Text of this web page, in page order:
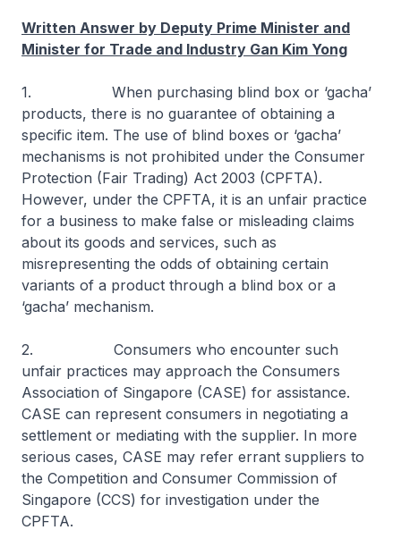
Written Answer by Deputy Prime Minister and
Minister for Trade and Industry Gan Kim Yong
1. When purchasing blind box or ‘gacha’
products, there is no guarantee of obtaining a
specific item. The use of blind boxes or ‘gacha’
mechanisms is not prohibited under the Consumer
Protection (Fair Trading) Act 2003 (CPFTA).
However, under the CPFTA, it is an unfair practice
for a business to make false or misleading claims
about its goods and services, such as
misrepresenting the odds of obtaining certain
variants of a product through a blind box or a
‘gacha’ mechanism.
2. Consumers who encounter such
unfair practices may approach the Consumers
Association of Singapore (CASE) for assistance.
CASE can represent consumers in negotiating a
settlement or mediating with the supplier. In more
serious cases, CASE may refer errant suppliers to
the Competition and Consumer Commission of
Singapore (CCS) for investigation under the
CPFTA.